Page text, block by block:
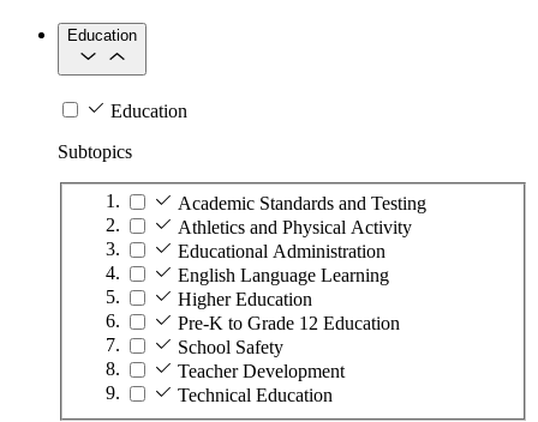
Education
Education
Subtopics
Academic Standards and Testing
Athletics and Physical Activity
Educational Administration
English Language Learning
Higher Education
Pre-K to Grade 12 Education
School Safety
Teacher Development
Technical Education